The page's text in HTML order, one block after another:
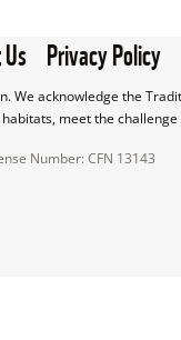
Privacy Policy
We acknowledge the
meet the
Number: CFN 13143